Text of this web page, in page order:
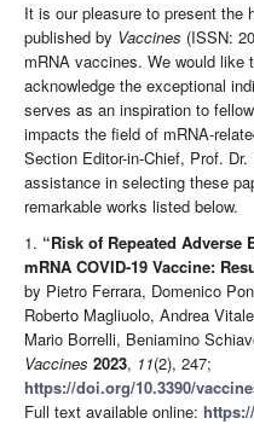
It is our pleasure to present the
published by Vaccines (ISSN:
mRNA vaccines. We would like
acknowledge the exceptional
serves as an inspiration to
impacts the field of mRNA-
Section Editor-in-Chief, Prof.
assistance in selecting these
remarkable works listed below.
1. “Risk of Repeated
mRNA COVID-19 Vaccine:
by Pietro Ferrara, Domenico
Roberto Magliuolo, Andrea
Mario Borrelli, Beniamino
Vaccines 2023, 11(2), 247;
https://doi.org/10.3390/
Full text available online: